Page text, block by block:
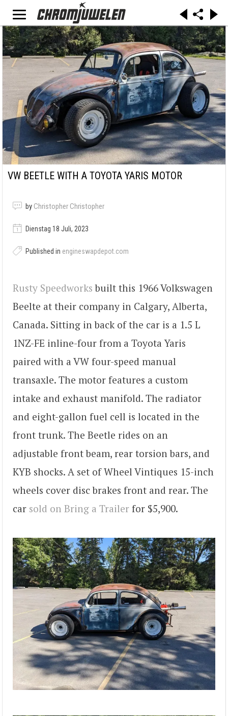
VW BEETLE WITH A TOYOTA YARIS MOTOR
by Christopher Christopher
Dienstag 18 Juli, 2023
Published in engineswapdepot.com
Rusty Speedworks built this 1966 Volkswagen
Beelte at their company in Calgary, Alberta,
Canada. Sitting in back of the car is a 1.5 L
1NZ-FE inline-four from a Toyota Yaris
paired with a VW four-speed manual
transaxle. The motor features a custom
intake and exhaust manifold. The radiator
and eight-gallon fuel cell is located in the
front trunk. The Beetle rides on an
adjustable front beam, rear torsion bars, and
KYB shocks. A set of Wheel Vintiques 15-inch
wheels cover disc brakes front and rear. The
car sold on Bring a Trailer for $5,900.